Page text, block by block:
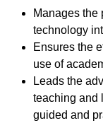
Manages the
technology
Ensures the
use of
Leads the
teaching and
guided and